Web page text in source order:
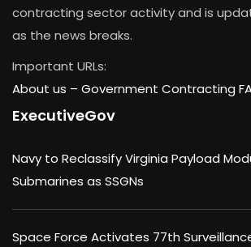
contracting sector activity and is
as the news breaks.
Important URLs:
About us – Government Contracting
ExecutiveGov
Navy to Reclassify Virginia Payload
Submarines as SSGNs
Space Force Activates 77th